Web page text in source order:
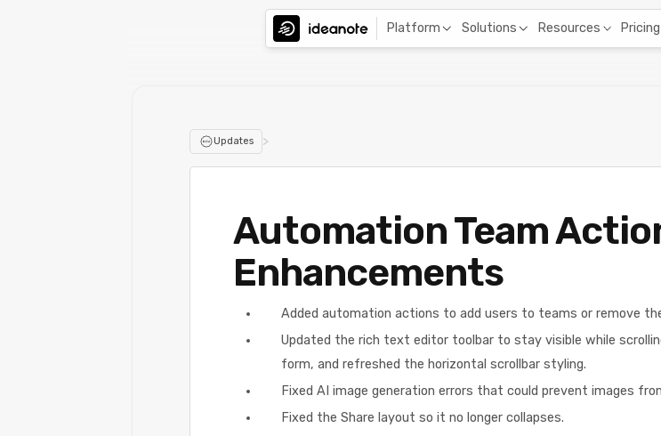
Platform Solutions Resources Pricing
Updates >
Automation Team
Enhancements
Added automation actions to add users to teams or remove
Updated the rich text editor toolbar to stay visible while
form, and refreshed the horizontal scrollbar styling.
Fixed AI image generation errors that could prevent images
Fixed the Share layout so it no longer collapses.